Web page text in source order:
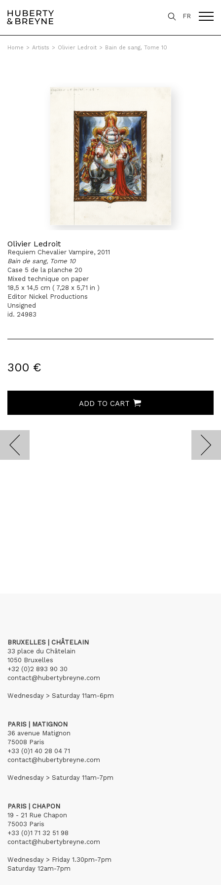
FR
Home > Artists > Olivier Ledroit > Bain de sang, Tome 10
Olivier Ledroit
Requiem Chevalier Vampire, 2011
Bain de sang, Tome 10
Case 5 de la planche 20
Mixed technique on paper
18,5 x 14,5 cm ( 7,28 x 5,71 in )
Editor Nickel Productions
Unsigned
id. 24983
300 €
ADD TO CART
BRUXELLES | CHÂTELAIN
33 place du Châtelain
1050 Bruxelles
+32 (0)2 893 90 30
contact@hubertybreyne.com
Wednesday > Saturday 11am-6pm
PARIS | MATIGNON
36 avenue Matignon
75008 Paris
+33 (0)1 40 28 04 71
contact@hubertybreyne.com
Wednesday > Saturday 11am-7pm
PARIS | CHAPON
19 - 21 Rue Chapon
75003 Paris
+33 (0)1 71 32 51 98
contact@hubertybreyne.com
Wednesday > Friday 1.30pm-7pm
Saturday 12am-7pm